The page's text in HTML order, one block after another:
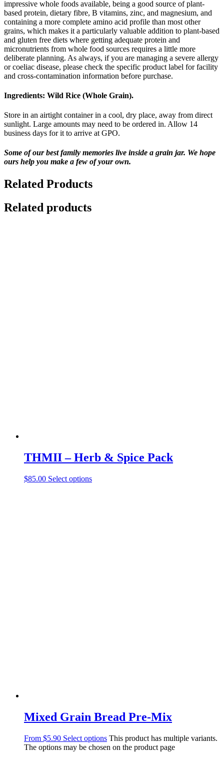
impressive whole foods available, being a good source of plant-
based protein, dietary fibre, B vitamins, zinc, and magnesium, and
containing a more complete amino acid profile than most other
grains, which makes it a particularly valuable addition to plant-based
and gluten free diets where getting adequate protein and
micronutrients from whole food sources requires a little more
deliberate planning. As always, if you are managing a severe allergy
or coeliac disease, please check the specific product label for facility
and cross-contamination information before purchase.
Ingredients: Wild Rice (Whole Grain).
Store in an airtight container in a cool, dry place, away from direct
sunlight. Large amounts may need to be ordered in. Allow 14
business days for it to arrive at GPO.
Some of our best family memories live inside a grain jar. We hope
ours help you make a few of your own.
Related Products
Related products
THMII – Herb & Spice Pack
$85.00 Select options
Mixed Grain Bread Pre-Mix
From $5.90 Select options This product has multiple variants.
The options may be chosen on the product page